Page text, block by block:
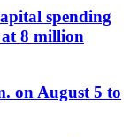
spending
8 million
on August 5 to